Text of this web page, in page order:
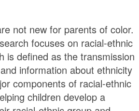
not new for parents of color.
focuses on racial-ethnic
is defined as the transmission
information about ethnicity
components of racial-ethnic
children develop a